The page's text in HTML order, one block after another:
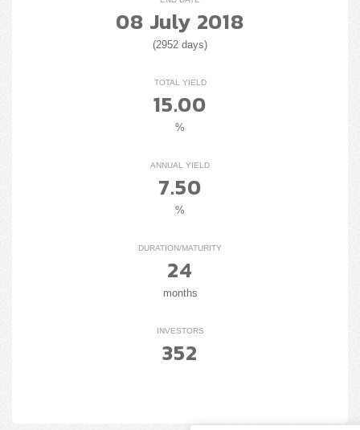
08 July 2018
(2952 days)
TOTAL YIELD
15.00
%
ANNUAL YIELD
7.50
%
DURATION/MATURITY
24
months
INVESTORS
352